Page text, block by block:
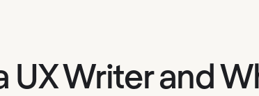
UX Writer and